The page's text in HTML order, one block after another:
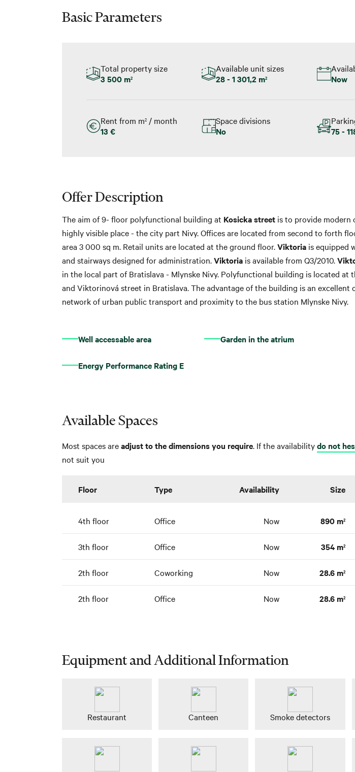
Basic Parameters
Total property size
3 500 m2
Available unit sizes
28 - 1 301,2 m2
Now
Rent from m2 / month
13 €
Space divisions
No
75 -
Offer Description
The aim of 9- floor polyfunctional building at Kosicka street is to provide modern
highly visible place - the city part Nivy. Offices are located from second to forth
area 3 000 sq m. Retail units are located at the ground floor.Viktoria is equipped
and stairways designed for administration.Viktoria is available from Q3/2010.
in the local part of Bratislava - Mlynske Nivy. Polyfunctional building is located at
and Viktorinová street in Bratislava. The advantage of the building is an excellent
network of urban public transport and proximity to the bus station Mlynske Nivy.
Well accessable area Garden in the atrium
Energy Performance Rating E
Available Spaces
Most spaces areadjust to the dimensions you require. If the availabilitydo not
not suit you
Floor Type Availability Size
4th floor Office Now 890 m2
3th floor Office Now 354 m2
2th floor Coworking Now 28.6 m2
2th floor Office Now 28.6 m2
Equipment and Additional Information
Restaurant Canteen Smoke detectors